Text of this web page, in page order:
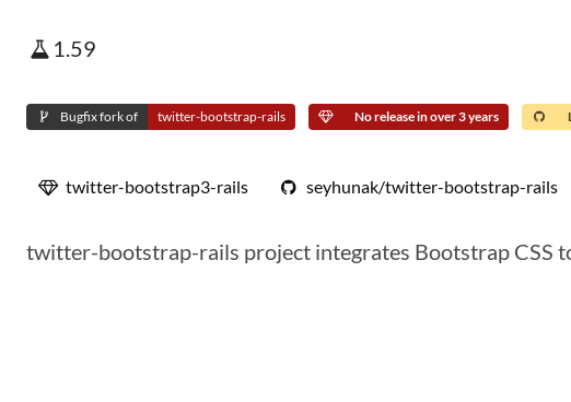
1.59
Bugfix fork of twitter-bootstrap-rails No release in over 3 years
twitter-bootstrap3-rails seyhunak/twitter-bootstrap-rails
twitter-bootstrap-rails project integrates Bootstrap CSS